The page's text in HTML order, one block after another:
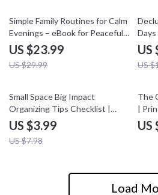
Tools20% off
Simple Family Routines for Calm
Evenings – eBook for Peaceful
Bedtimes and Family Connection
US $23.99
US $29.99
US
US
50% off
Small Space Big Impact
Organizing Tips Checklist |
Printable Digital Download |
Organizing Tips for Small Spaces
| Decluttering & Storage Guide
US $3.99
US $7.98
The
|
US
Load